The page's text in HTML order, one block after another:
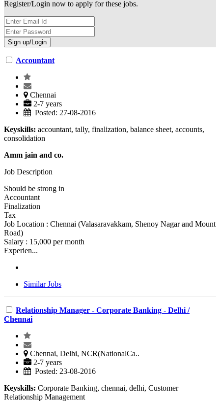
Register/Login now to apply for these jobs.
Accountant
Chennai
2-7 years
Posted: 27-08-2016
Keyskills: accountant, tally, finalization, balance sheet, accounts,
consolidation
Amm jain and co.
Job Description
Should be strong in
Accountant
Finalization
Tax
Job Location : Chennai (Valasaravakkam, Shenoy Nagar and Mount
Road)
Salary : 15,000 per month
Experien...
Similar Jobs
Relationship Manager - Corporate Banking - Delhi /
Chennai
Chennai, Delhi, NCR(NationalCa..
2-7 years
Posted: 23-08-2016
Keyskills: Corporate Banking, chennai, delhi, Customer
Relationship Management